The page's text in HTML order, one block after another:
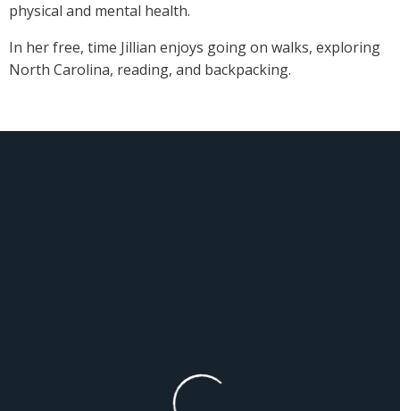
physical and mental health.
In her free, time Jillian enjoys going on walks, exploring
North Carolina, reading, and backpacking.